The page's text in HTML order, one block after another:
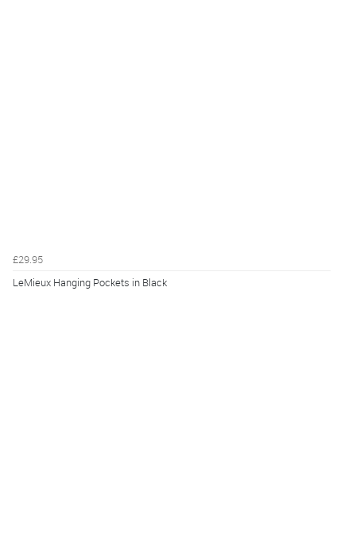
£29.95
LeMieux Hanging Pockets in Black